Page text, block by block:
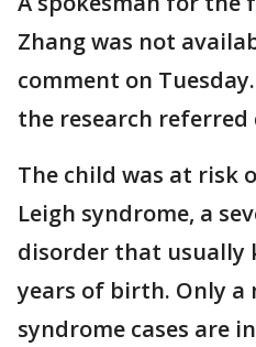
Zhang was not
comment on
the research
The child was at risk
Leigh syndrome, a
disorder that usually
years of birth. Only a
syndrome cases are